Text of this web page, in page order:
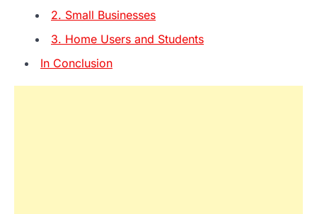
2. Small Businesses
3. Home Users and Students
In Conclusion